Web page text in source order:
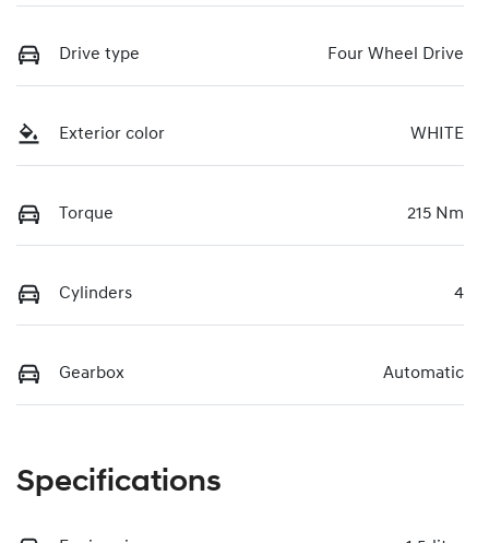
Drive type Four Wheel Drive
Exterior color WHITE
Torque 215 Nm
Cylinders 4
Gearbox Automatic
Specifications